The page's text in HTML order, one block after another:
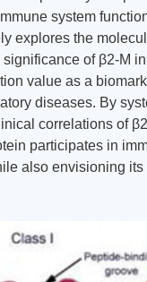
system
explores the
of β2-M
value as a
diseases. By
correlations of
participates in
also envisioning